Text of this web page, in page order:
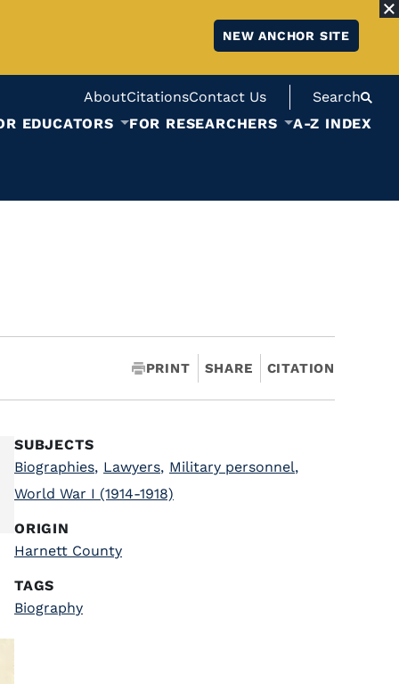
NEW ANCHOR SITE
AboutCitationsContact Us
Search
EDUCATORS FOR RESEARCHERS A-Z INDEX
PRINT SHARE CITATION
SUBJECTS
Biographies, Lawyers, Military personnel,
World War I (1914-1918)
ORIGIN
Harnett County
TAGS
Biography